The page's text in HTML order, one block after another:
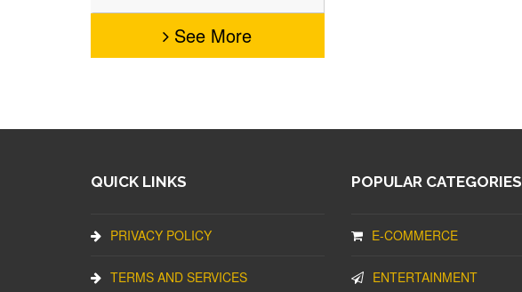
See More
QUICK LINKS
PRIVACY POLICY
TERMS AND SERVICES
POPULAR CATEGORIES
E-COMMERCE
ENTERTAINMENT